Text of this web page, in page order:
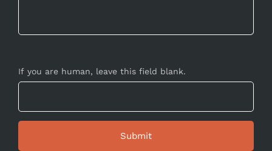
If you are human, leave this field blank.